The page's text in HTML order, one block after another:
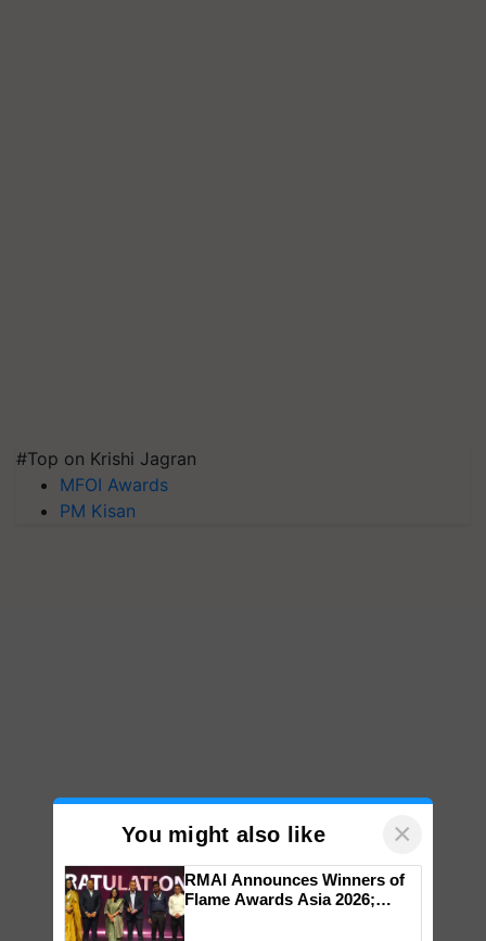
#Top on Krishi Jagran
MFOI Awards
PM Kisan
You might also like ×
RMAI Announces Winners of
Flame Awards Asia 2026;